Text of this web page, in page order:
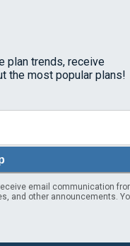
plan trends, receive
the most popular plans!
email communication
and other announcements.